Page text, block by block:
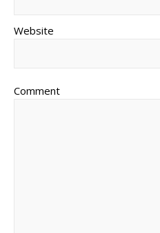
Website
Comment